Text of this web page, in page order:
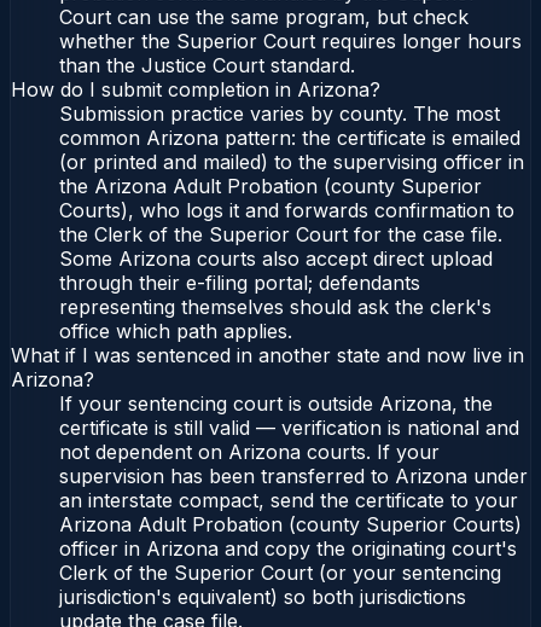
Court can use the same program, but check
whether the Superior Court requires longer hours
than the Justice Court standard.
How do I submit completion in Arizona?
Submission practice varies by county. The most
common Arizona pattern: the certificate is emailed
(or printed and mailed) to the supervising officer in
the Arizona Adult Probation (county Superior
Courts), who logs it and forwards confirmation to
the Clerk of the Superior Court for the case file.
Some Arizona courts also accept direct upload
through their e-filing portal; defendants
representing themselves should ask the clerk's
office which path applies.
What if I was sentenced in another state and now live in
Arizona?
If your sentencing court is outside Arizona, the
certificate is still valid — verification is national and
not dependent on Arizona courts. If your
supervision has been transferred to Arizona under
an interstate compact, send the certificate to your
Arizona Adult Probation (county Superior Courts)
officer in Arizona and copy the originating court's
Clerk of the Superior Court (or your sentencing
jurisdiction's equivalent) so both jurisdictions
update the case file.